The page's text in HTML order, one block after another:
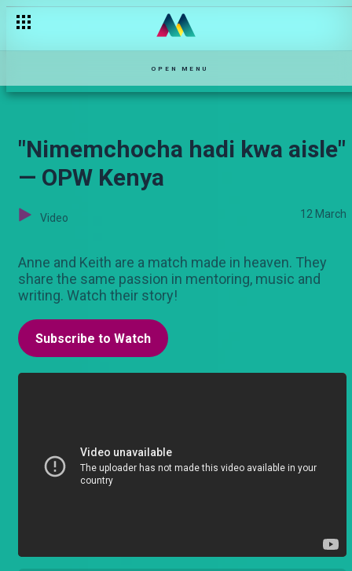
OPEN MENU
"Nimemchocha hadi kwa aisle"
— OPW Kenya
Video 12 March
Anne and Keith are a match made in heaven. They
share the same passion in mentoring, music and
writing. Watch their story!
Subscribe to Watch
"Heshimu ndoa yangu" — Pete